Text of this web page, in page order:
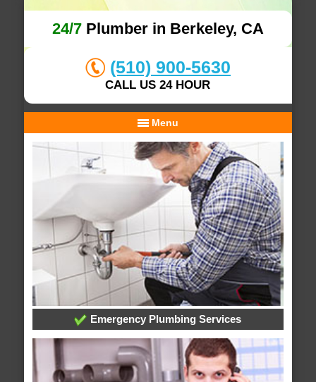
24/7Plumber in Berkeley, CA
(510) 900-5630
CALL US 24 HOUR
Menu
Emergency Plumbing Services